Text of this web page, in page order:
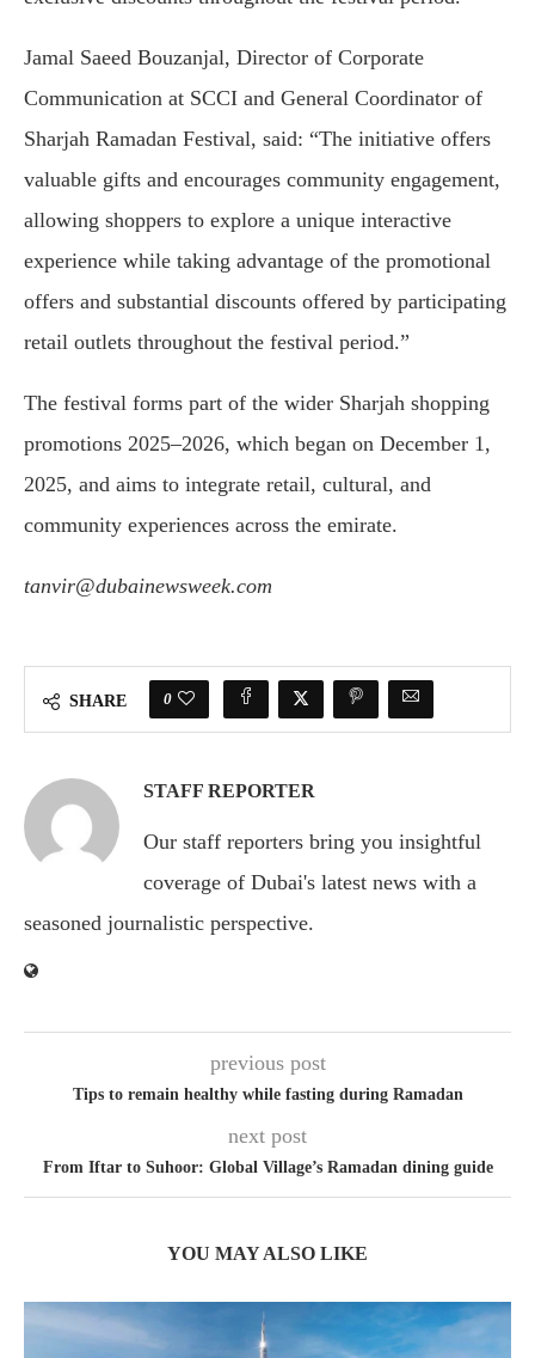
Jamal Saeed Bouzanjal, Director of Corporate
Communication at SCCI and General Coordinator of
Sharjah Ramadan Festival, said: “The initiative offers
valuable gifts and encourages community engagement,
allowing shoppers to explore a unique interactive
experience while taking advantage of the promotional
offers and substantial discounts offered by participating
retail outlets throughout the festival period.”
The festival forms part of the wider Sharjah shopping
promotions 2025–2026, which began on December 1,
2025, and aims to integrate retail, cultural, and
community experiences across the emirate.
tanvir@dubainewsweek.com
SHARE 0
STAFF REPORTER
Our staff reporters bring you insightful
coverage of Dubai's latest news with a
seasoned journalistic perspective.
previous post
Tips to remain healthy while fasting during Ramadan
next post
From Iftar to Suhoor: Global Village’s Ramadan dining guide
YOU MAY ALSO LIKE